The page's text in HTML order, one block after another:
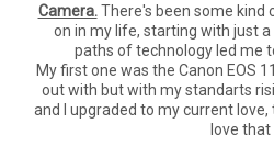
Camera.There's been some kind
on in my life, starting with just
paths of technology led me
My first one was the Canon EOS
out with but with my standarts
and I upgraded to my current love,
love that